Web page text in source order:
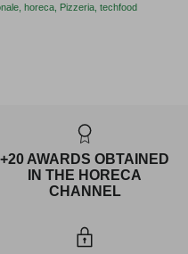
horeca Pizzeria techfood
+20 AWARDS OBTAINED
IN THE HORECA
CHANNEL